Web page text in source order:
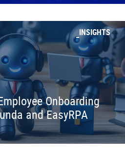
INSIGHTS
Onboarding
and EasyRPA